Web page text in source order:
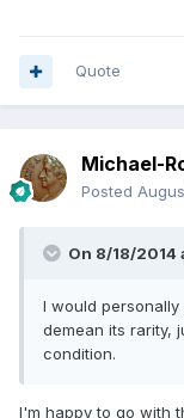
Quote
Michael-
Posted
On 8/18/2014
I would
demean its rarity,
condition.
I'm happy to go with